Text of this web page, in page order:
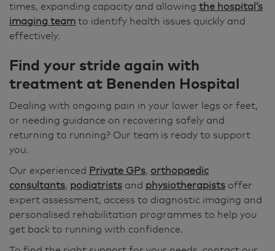
times, expanding capacity and allowing the hospital’s
imaging team to identify health issues quickly and
effectively.
Find your stride again with
treatment at Benenden Hospital
Dealing with ongoing pain in your lower legs or feet,
or needing guidance on recovering safely and
returning to running? Our team is ready to support
you.
Our experienced Private GPs, orthopaedic
consultants, podiatrists and physiotherapists offer
expert assessment, access to diagnostic imaging and
personalised rehabilitation programmes to help you
get back to running with confidence.